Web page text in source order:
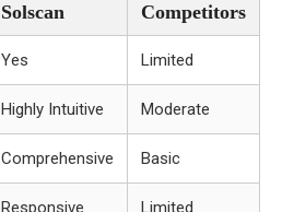
Solscan Competitors
Yes Limited
Highly Intuitive Moderate
Comprehensive Basic
Responsive Limited